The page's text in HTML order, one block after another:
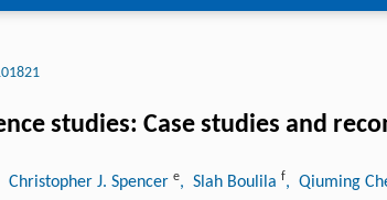
studies: Case studies and
Christopher J. Spencer e, Slah Boulila f, Qiuming